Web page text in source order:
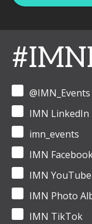
@IMN_Events
IMN LinkedIn
imn_events
IMN
IMN YouTube
IMN Photo
IMN TikTok